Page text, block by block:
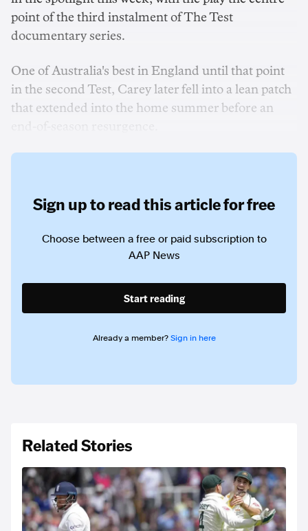
point of the third instalment of The Test
documentary series.
One of Australia's best in England until that point
in the second Test, Carey later fell into a lean patch
that extended into the home summer before an
Sign up to read this article for free
Choose between a free or paid subscription to
AAP News
Start reading
Already a member? Sign in here
Related Stories